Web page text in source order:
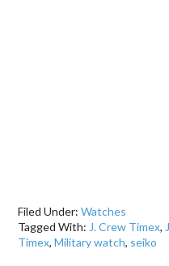
Filed Under:Watches
Tagged With: J. Crew Timex,
Timex,Military watch, seiko